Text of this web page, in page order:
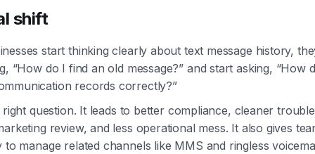
shift
start thinking clearly about text message history,
“How do I find an old message?” and start asking, “How
records correctly?”
question. It leads to better compliance, cleaner
review, and less operational mess. It also gives
to manage related channels like MMS and ringless